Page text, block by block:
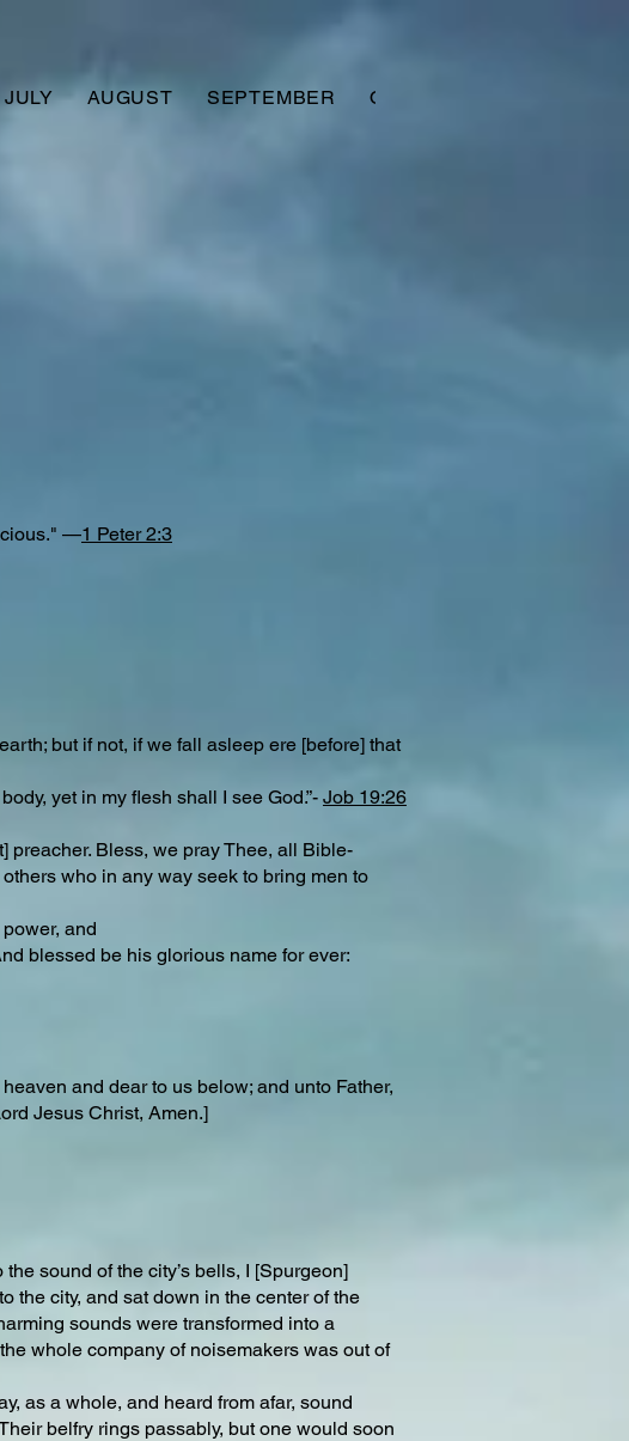
JULY AUGUST SEPTEMBER OCTOBER
—1 Peter 2:3
but if not, if we fall asleep ere [before] that
yet in my flesh shall I see God.”- Job 19:26
preacher. Bless, we pray Thee, all Bible-
who in any way seek to bring men to
and
blessed be his glorious name for ever:
and dear to us below; and unto Father,
Jesus Christ, Amen.]
sound of the city’s bells, I [Spurgeon]
the city, and sat down in the center of the
sounds were transformed into a
whole company of noisemakers was out of
as a whole, and heard from afar, sound
belfry rings passably, but one would soon